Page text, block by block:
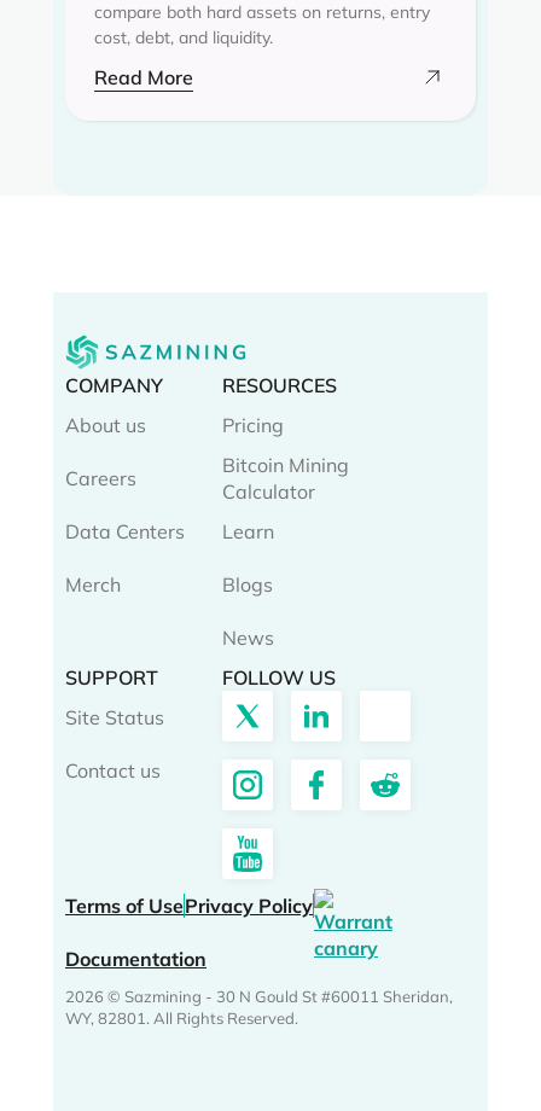
compare both hard assets on returns, entry
cost, debt, and liquidity.
Read More
COMPANY
About us
Careers
Data Centers
Merch
RESOURCES
Pricing
Bitcoin Mining
Calculator
Learn
Blogs
News
SUPPORT
Site Status
Contact us
FOLLOW US
Terms of UsePrivacy Policy
Documentation
2026 © Sazmining - 30 N Gould St #60011 Sheridan,
WY, 82801. All Rights Reserved.